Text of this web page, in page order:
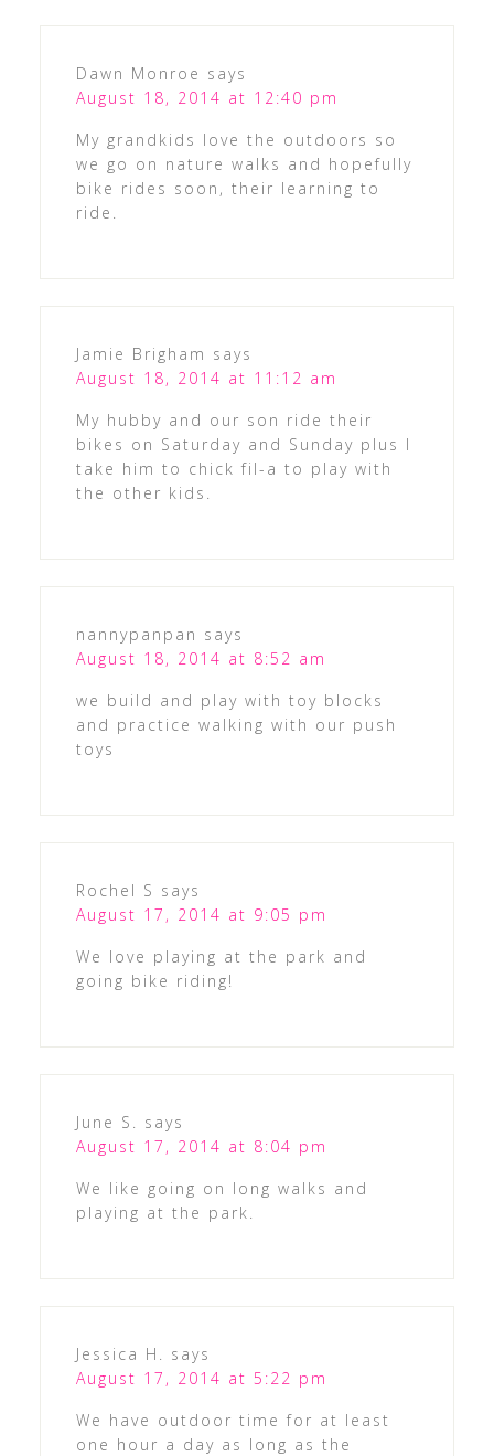
Dawn Monroe says
August 18, 2014 at 12:40 pm
My grandkids love the outdoors so
we go on nature walks and hopefully
bike rides soon, their learning to
ride.
Jamie Brigham says
August 18, 2014 at 11:12 am
My hubby and our son ride their
bikes on Saturday and Sunday plus I
take him to chick fil-a to play with
the other kids.
nannypanpan says
August 18, 2014 at 8:52 am
we build and play with toy blocks
and practice walking with our push
toys
Rochel S says
August 17, 2014 at 9:05 pm
We love playing at the park and
going bike riding!
June S. says
August 17, 2014 at 8:04 pm
We like going on long walks and
playing at the park.
Jessica H. says
August 17, 2014 at 5:22 pm
We have outdoor time for at least
one hour a day as long as the